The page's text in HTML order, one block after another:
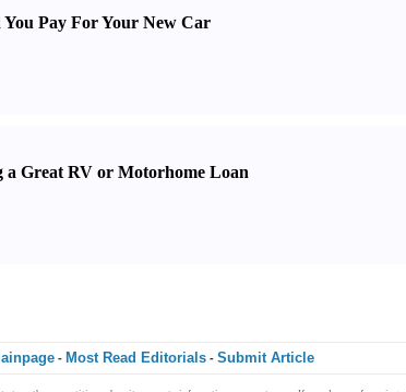
Pay For Your New Car
a Great RV or Motorhome Loan
- Most Read Editorials - Submit Article